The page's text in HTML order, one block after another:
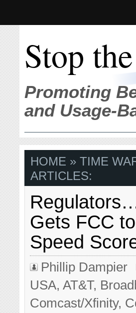
Stop
Promoting
and Usage-
HOME » TIME
ARTICLES:
Gets FCC
Speed
Phillip Dampier
USA,AT&T,
Comcast/Xfinity,